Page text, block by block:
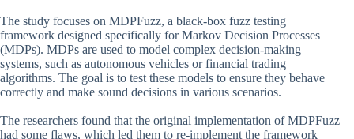
The study focuses on MDPFuzz, a black-box fuzz testing
framework designed specifically for Markov Decision Processes
(MDPs). MDPs are used to model complex decision-making
systems, such as autonomous vehicles or financial trading
algorithms. The goal is to test these models to ensure they behave
correctly and make sound decisions in various scenarios.
The researchers found that the original implementation of MDPFuzz
had some flaws, which led them to re-implement the framework